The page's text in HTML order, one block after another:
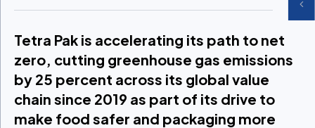
Tetra Pak is accelerating its path to net
zero, cutting greenhouse gas emissions
by 25 percent across its global value
chain since 2019 as part of its drive to
make food safer and packaging more